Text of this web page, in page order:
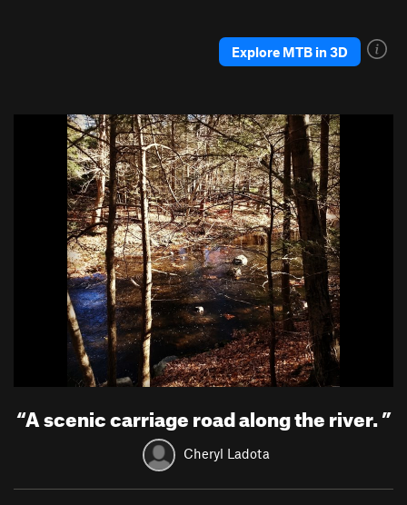
Explore MTB in 3D
“A scenic carriage road along the river.”
Cheryl Ladota